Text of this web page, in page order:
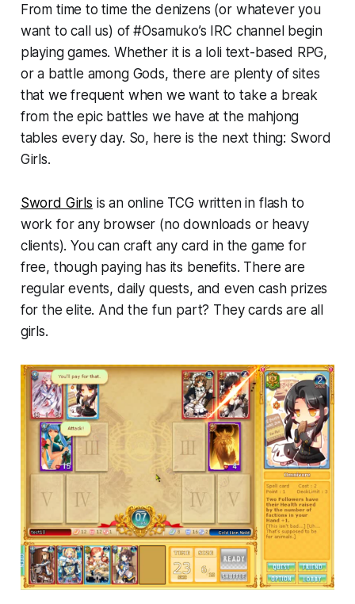
From time to time the denizens (or whatever you
want to call us) of #Osamuko’s IRC channel begin
playing games. Whether it is a loli text-based RPG,
or a battle among Gods, there are plenty of sites
that we frequent when we want to take a break
from the epic battles we have at the mahjong
tables every day. So, here is the next thing: Sword
Girls.
Sword Girls is an online TCG written in flash to
work for any browser (no downloads or heavy
clients). You can craft any card in the game for
free, though paying has its benefits. There are
regular events, daily quests, and even cash prizes
for the elite. And the fun part? They cards are all
girls.